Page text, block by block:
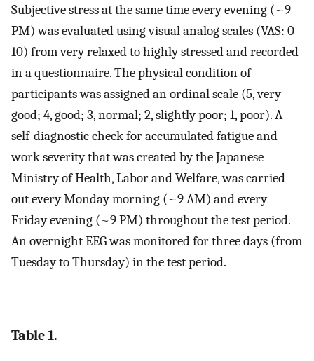
Subjective stress at the same time every evening (~9
PM) was evaluated using visual analog scales (VAS: 0–
10) from very relaxed to highly stressed and recorded
in a questionnaire. The physical condition of
participants was assigned an ordinal scale (5, very
good; 4, good; 3, normal; 2, slightly poor; 1, poor). A
self-diagnostic check for accumulated fatigue and
work severity that was created by the Japanese
Ministry of Health, Labor and Welfare, was carried
out every Monday morning (~9 AM) and every
Friday evening (~9 PM) throughout the test period.
An overnight EEG was monitored for three days (from
Tuesday to Thursday) in the test period.
Table 1.